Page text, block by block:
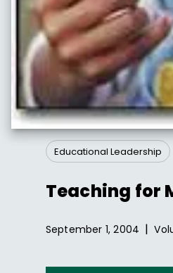
Educational Leadership
Teaching for
September 1, 2004 |